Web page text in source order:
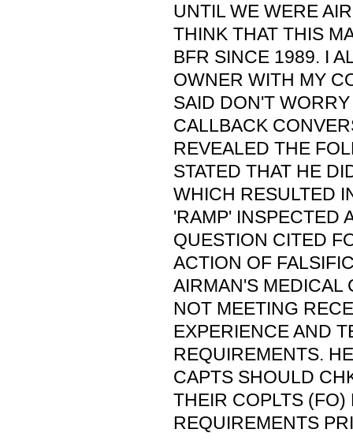
UNTIL WE WERE
THINK THAT THIS
BFR SINCE 1989. I
OWNER WITH MY
SAID DON'T WORRY
CALLBACK
REVEALED THE
STATED THAT HE
WHICH RESULTED
'RAMP' INSPECTED
QUESTION CITED
ACTION OF
AIRMAN'S MEDICAL
NOT MEETING
EXPERIENCE AND
REQUIREMENTS.
CAPTS SHOULD
THEIR COPLTS (FO)
REQUIREMENTS